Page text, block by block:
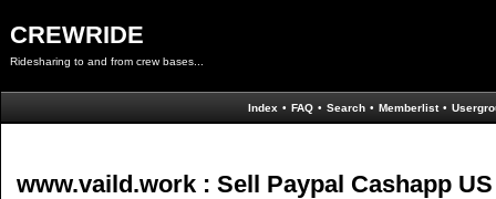
CREWRIDE
Ridesharing to and from crew bases...
Index • FAQ • Search • Memberlist •
www.vaild.work : Sell Paypal Cashapp